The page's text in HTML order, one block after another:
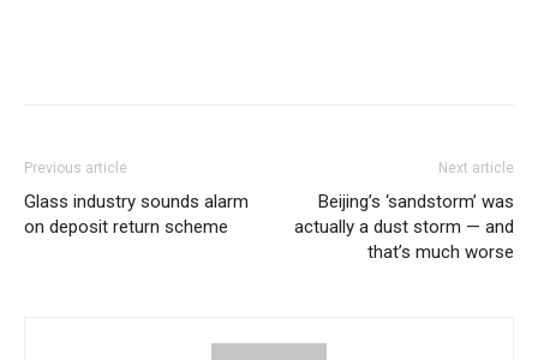
Previous article
Glass industry sounds alarm
on deposit return scheme
Next article
Beijing’s ‘sandstorm’ was
actually a dust storm — and
that’s much worse